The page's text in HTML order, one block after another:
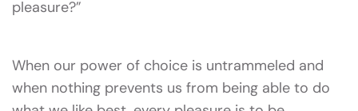
pleasure?”
When our power of choice is untrammeled and
when nothing prevents us from being able to do